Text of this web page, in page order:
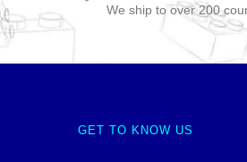
We ship to over 200
GET TO KNOW US